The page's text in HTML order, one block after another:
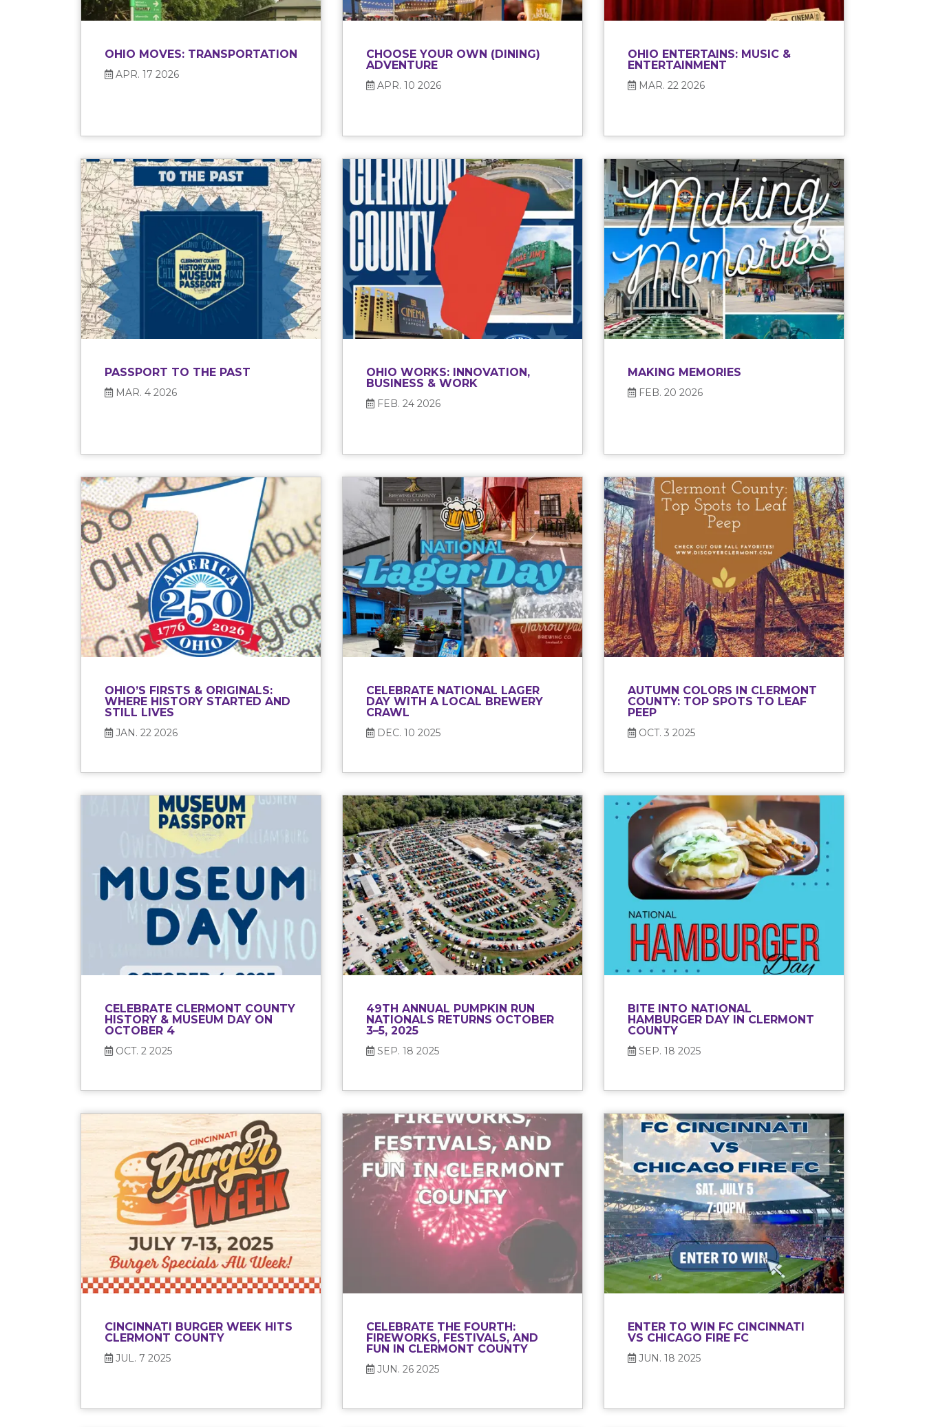
OHIO MOVES: TRANSPORTATION
APR. 17 2026
CHOOSE YOUR OWN (DINING)
ADVENTURE
APR. 10 2026
OHIO ENTERTAINS: MUSIC &
ENTERTAINMENT
MAR. 22 2026
PASSPORT TO THE PAST
MAR. 4 2026
OHIO WORKS: INNOVATION,
BUSINESS & WORK
FEB. 24 2026
MAKING MEMORIES
FEB. 20 2026
OHIO’S FIRSTS & ORIGINALS:
WHERE HISTORY STARTED AND
STILL LIVES
JAN. 22 2026
CELEBRATE NATIONAL LAGER
DAY WITH A LOCAL BREWERY
CRAWL
DEC. 10 2025
AUTUMN COLORS IN CLERMONT
COUNTY: TOP SPOTS TO LEAF
PEEP
OCT. 3 2025
CELEBRATE CLERMONT COUNTY
HISTORY & MUSEUM DAY ON
OCTOBER 4
OCT. 2 2025
49TH ANNUAL PUMPKIN RUN
NATIONALS RETURNS OCTOBER
3–5, 2025
SEP. 18 2025
BITE INTO NATIONAL
HAMBURGER DAY IN CLERMONT
COUNTY
SEP. 18 2025
CINCINNATI BURGER WEEK HITS
CLERMONT COUNTY
JUL. 7 2025
CELEBRATE THE FOURTH:
FIREWORKS, FESTIVALS, AND
FUN IN CLERMONT COUNTY
JUN. 26 2025
ENTER TO WIN FC CINCINNATI
VS CHICAGO FIRE FC
JUN. 18 2025